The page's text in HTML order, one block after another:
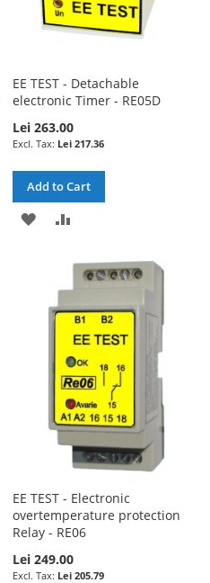
EE TEST - Detachable
electronic Timer - RE05D
Lei 263.00
Lei 217.36
Add to Cart
ADD
LIST
COMPARE
EE TEST - Electronic
overtemperature protection
Relay - RE06
Lei 249.00
Lei 205.79